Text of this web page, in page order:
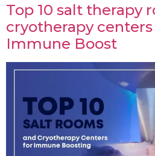
Top 10 salt therapy
cryotherapy
Immune Boost